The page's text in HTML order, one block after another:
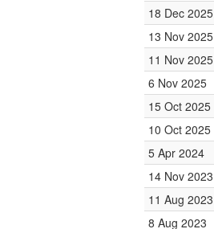
18 Dec 2025
13 Nov 2025
11 Nov 2025
6 Nov 2025
15 Oct 2025
10 Oct 2025
5 Apr 2024
14 Nov 2023
11 Aug 2023
8 Aug 2023